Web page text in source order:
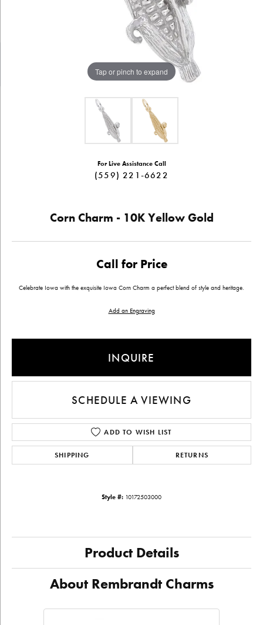
Tap or pinch to expand
For Live Assistance Call
(559) 221-6622
Corn Charm - 10K Yellow Gold
Call for Price
Celebrate Iowa with the exquisite Iowa Corn Charm a perfect blend of style and heritage.
Add an Engraving
INQUIRE
SCHEDULE A VIEWING
ADD TO WISH LIST
SHIPPING RETURNS
Style #: 10172503000
Product Details
About Rembrandt Charms